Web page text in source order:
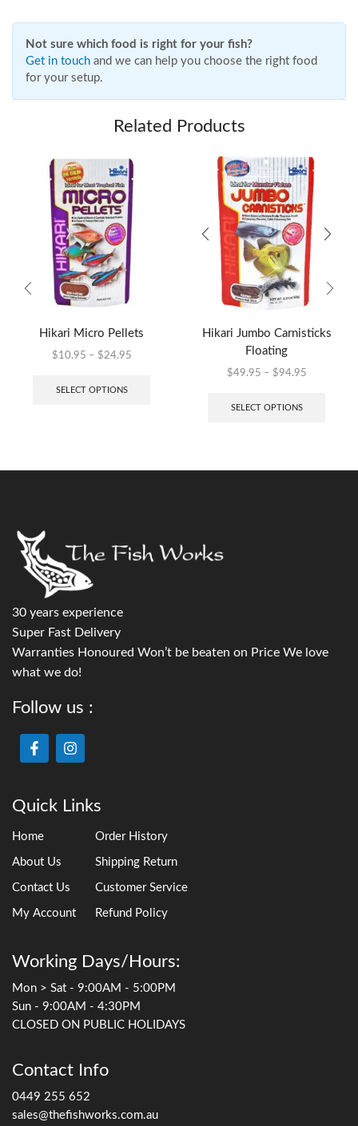
Not sure which food is right for your fish?
Get in touch and we can help you choose the right food
for your setup.
Related Products
Hikari Micro Pellets
$10.95 – $24.95
SELECT OPTIONS
Hikari Jumbo Carnisticks
Floating
$49.95 – $94.95
SELECT OPTIONS
30 years experience
Super Fast Delivery
Warranties Honoured Won’t be beaten on Price We love
what we do!
Follow us :
Quick Links
Home
About Us
Contact Us
My Account
Order History
Shipping Return
Customer Service
Refund Policy
Working Days/Hours:
Mon > Sat - 9:00AM - 5:00PM
Sun - 9:00AM - 4:30PM
CLOSED ON PUBLIC HOLIDAYS
Contact Info
0449 255 652
sales@thefishworks.com.au